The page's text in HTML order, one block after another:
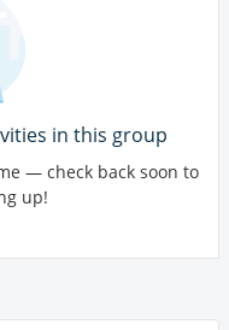
in this group
— check back soon to
up!